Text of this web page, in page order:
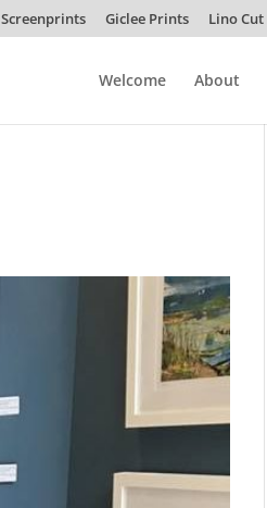
Screenprints Giclee Prints Lino Cut
Welcome About